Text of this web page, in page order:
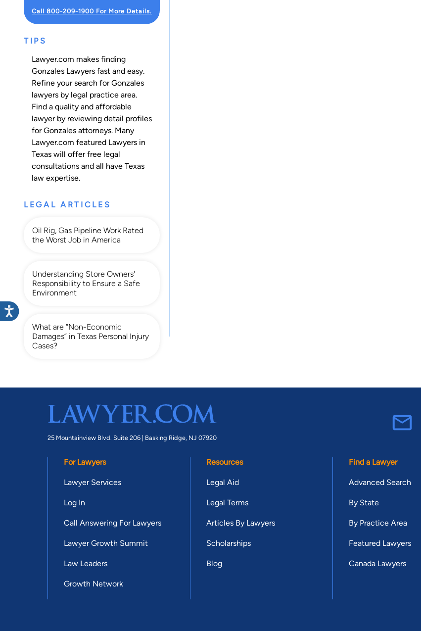
Call 800-209-1900 For More Details.
TIPS
Lawyer.com makes finding
Gonzales Lawyers fast and easy.
Refine your search for Gonzales
lawyers by legal practice area.
Find a quality and affordable
lawyer by reviewing detail profiles
for Gonzales attorneys. Many
Lawyer.com featured Lawyers in
Texas will offer free legal
consultations and all have Texas
law expertise.
LEGAL ARTICLES
Oil Rig, Gas Pipeline Work Rated
the Worst Job in America
Understanding Store Owners'
Responsibility to Ensure a Safe
Environment
What are “Non-Economic
Damages” in Texas Personal Injury
Cases?
25 Mountainview Blvd. Suite 206 | Basking Ridge, NJ 07920
For Lawyers
Lawyer Services
Log In
Call Answering For Lawyers
Lawyer Growth Summit
Law Leaders
Growth Network
Resources
Legal Aid
Legal Terms
Articles By Lawyers
Scholarships
Blog
Find a Lawyer
Advanced Search
By State
By Practice Area
Featured Lawyers
Canada Lawyers